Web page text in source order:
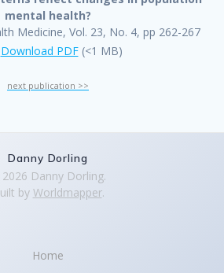
mental health?
Medicine, Vol. 23, No. 4, pp 262-267
Download PDF(<1 MB)
next publication >>
Danny Dorling
Danny Dorling.
by Worldmapper.
Home